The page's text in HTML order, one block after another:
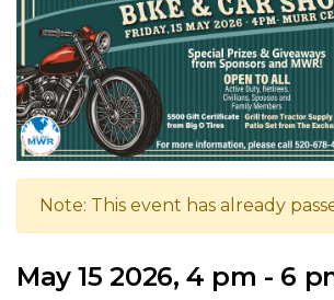
Note: This event has already
May 15 2026, 4 pm - 6